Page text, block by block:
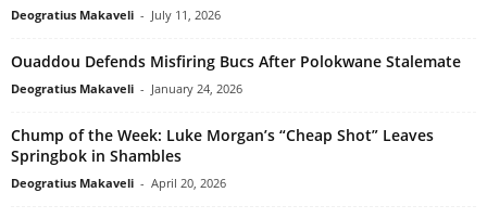
Deogratius Makaveli - July 11, 2026
Ouaddou Defends Misfiring Bucs After Polokwane Stalemate
Deogratius Makaveli - January 24, 2026
Chump of the Week: Luke Morgan’s “Cheap Shot” Leaves
Springbok in Shambles
Deogratius Makaveli - April 20, 2026